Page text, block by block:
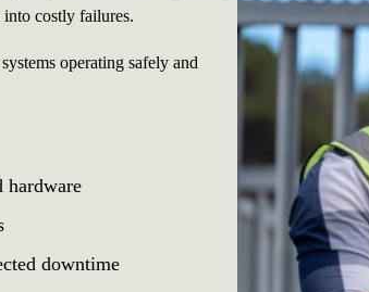
costly failures.
operating safely and
hardware
downtime